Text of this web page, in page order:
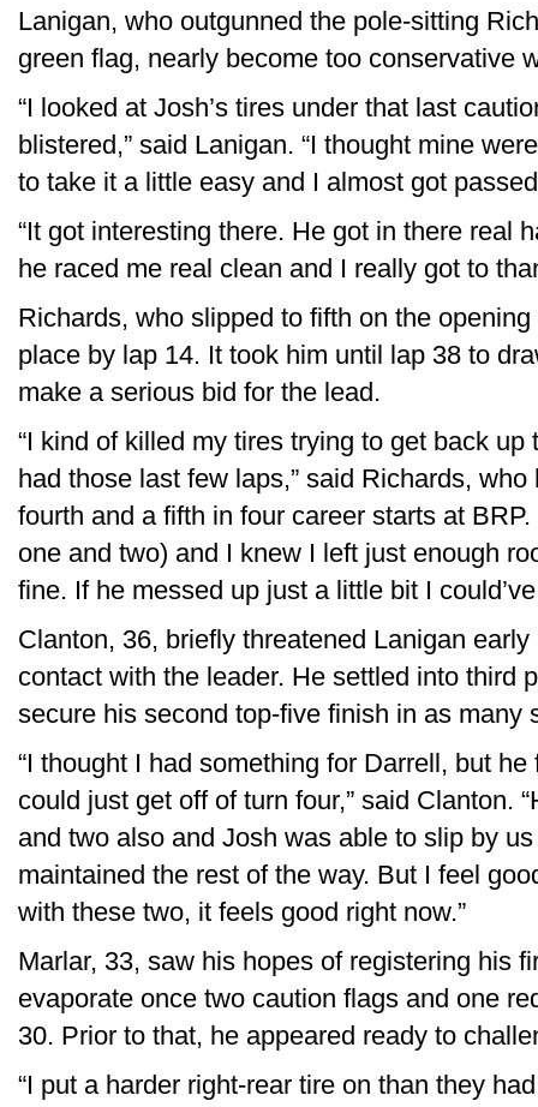
Lanigan, who outgunned the pole-sitting
green flag, nearly become too conservative
“I looked at Josh’s tires under that last
blistered,” said Lanigan. “I thought mine
to take it a little easy and I almost got
“It got interesting there. He got in there real
he raced me real clean and I really got to
Richards, who slipped to fifth on the
place by lap 14. It took him until lap 38 to
make a serious bid for the lead.
“I kind of killed my tires trying to get back
had those last few laps,” said Richards,
fourth and a fifth in four career starts at
one and two) and I knew I left just enough
fine. If he messed up just a little bit I
Clanton, 36, briefly threatened Lanigan
contact with the leader. He settled into third
secure his second top-five finish in as many
“I thought I had something for Darrell, but
could just get off of turn four,” said Clanton.
and two also and Josh was able to slip by
maintained the rest of the way. But I feel
with these two, it feels good right now.”
Marlar, 33, saw his hopes of registering his
evaporate once two caution flags and one
30. Prior to that, he appeared ready to
“I put a harder right-rear tire on than they